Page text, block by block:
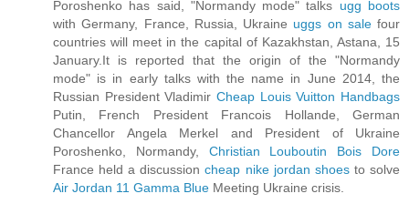
Poroshenko has said, "Normandy mode" talks ugg boots
with Germany, France, Russia, Ukraine uggs on salefour
countries will meet in the capital of Kazakhstan, Astana, 15
January.It is reported that the origin of the "Normandy
mode" is in early talks with the name in June 2014, the
Russian President Vladimir Cheap Louis Vuitton Handbags
Putin, French President Francois Hollande, German
Chancellor Angela Merkel and President of Ukraine
Poroshenko, Normandy, Christian Louboutin Bois Dore
France held a discussioncheap nike jordan shoesto solve
Air Jordan 11 Gamma Blue Meeting Ukraine crisis.